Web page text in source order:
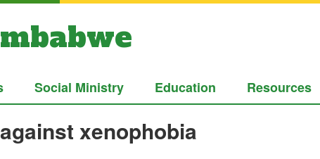
Social Ministry Education Resources
xenophobia